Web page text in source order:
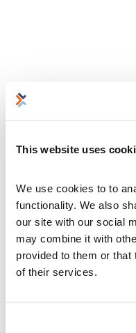
This website uses
We use cookies to to
functionality. We also
our site with our social
may combine it with
provided to them or that
of their services.